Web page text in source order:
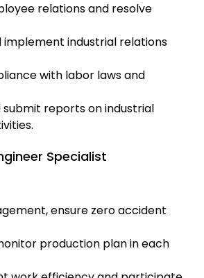
relations and resolve
implement industrial relations
with labor laws and
submit reports on industrial
Specialist
ensure zero accident
production plan in each